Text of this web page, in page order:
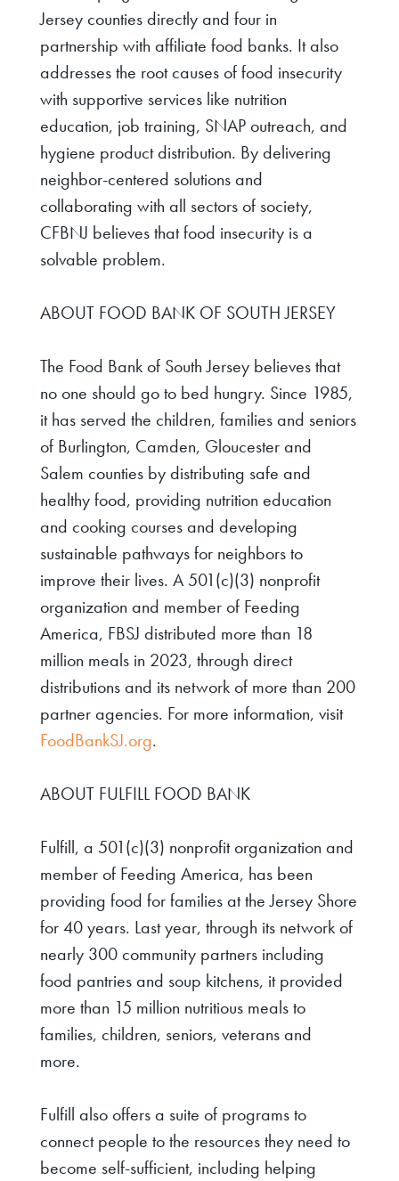
Jersey counties directly and four in
partnership with affiliate food banks. It also
addresses the root causes of food insecurity
with supportive services like nutrition
education, job training, SNAP outreach, and
hygiene product distribution. By delivering
neighbor-centered solutions and
collaborating with all sectors of society,
CFBNJ believes that food insecurity is a
solvable problem.
ABOUT FOOD BANK OF SOUTH JERSEY
The Food Bank of South Jersey believes that
no one should go to bed hungry. Since 1985,
it has served the children, families and seniors
of Burlington, Camden, Gloucester and
Salem counties by distributing safe and
healthy food, providing nutrition education
and cooking courses and developing
sustainable pathways for neighbors to
improve their lives. A 501(c)(3) nonprofit
organization and member of Feeding
America, FBSJ distributed more than 18
million meals in 2023, through direct
distributions and its network of more than 200
partner agencies. For more information, visit
FoodBankSJ.org.
ABOUT FULFILL FOOD BANK
Fulfill, a 501(c)(3) nonprofit organization and
member of Feeding America, has been
providing food for families at the Jersey Shore
for 40 years. Last year, through its network of
nearly 300 community partners including
food pantries and soup kitchens, it provided
more than 15 million nutritious meals to
families, children, seniors, veterans and
more.
Fulfill also offers a suite of programs to
connect people to the resources they need to
become self-sufficient, including helping